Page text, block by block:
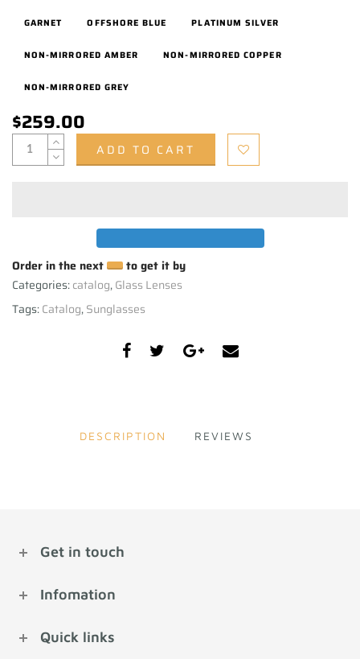
GARNET OFFSHORE BLUE PLATINUM SILVER
NON-MIRRORED AMBER NON-MIRRORED COPPER
NON-MIRRORED GREY
$259.00
ADD TO CART
Order in the next
to get it by
Categories:catalog,Glass Lenses
Tags:Catalog,Sunglasses
DESCRIPTION REVIEWS
Get in touch
Infomation
Quick links